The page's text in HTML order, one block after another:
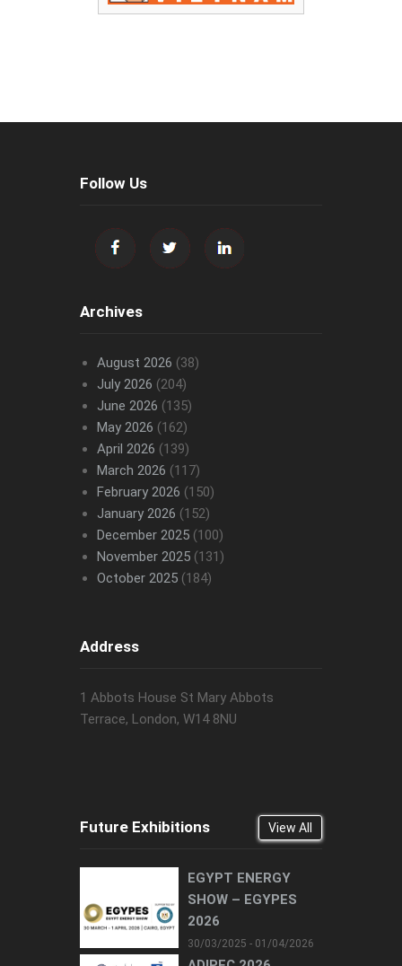
Follow Us
Archives
August 2026 (38)
July 2026 (204)
June 2026 (135)
May 2026 (162)
April 2026 (139)
March 2026 (117)
February 2026 (150)
January 2026 (152)
December 2025(100)
November 2025(131)
October 2025(184)
Address
1 Abbots House St Mary Abbots
Terrace, London, W14 8NU
Future Exhibitions View All
EGYPT ENERGY
SHOW – EGYPES
2026
30/03/2025 - 01/04/2026